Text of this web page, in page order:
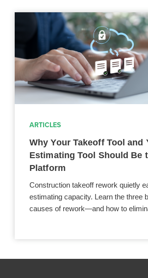
ARTICLES
Why Your Takeoff Tool and
Estimating Tool Should Be
Platform
Construction takeoff rework quietly
estimating capacity. Learn the three
causes of rework—and how to